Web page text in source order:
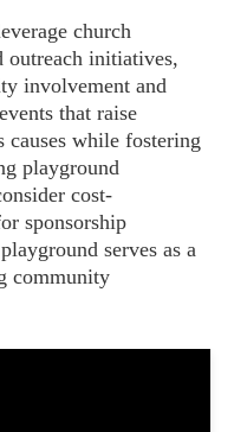
church
outreach initiatives,
involvement and
that raise
causes while fostering
playground
cost-
sponsorship
serves as a
community